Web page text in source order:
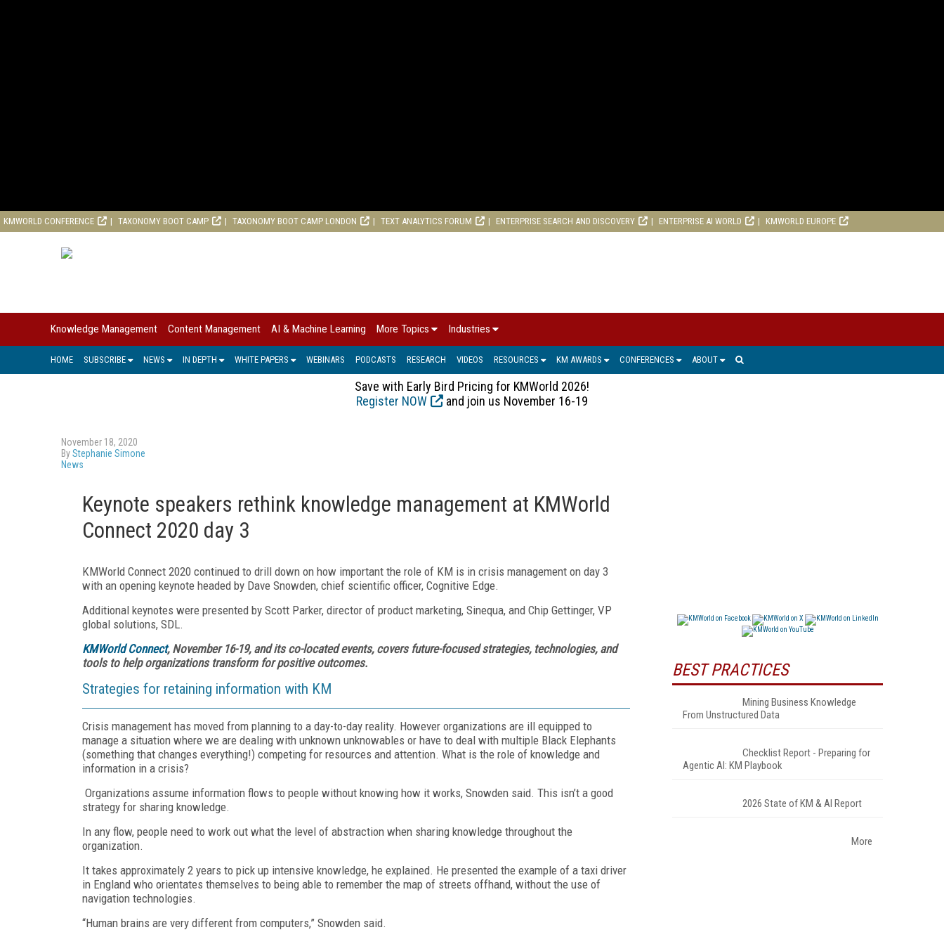
KMWORLD CONFERENCE TAXONOMY BOOT CAMP TAXONOMY BOOT CAMP LONDON TEXT ANALYTICS FORUM ENTERPRISE SEARCH AND DISCOVERY ENTERPRISE AI WORLD KMWORLD EUROPE
Knowledge Management Content Management AI & Machine Learning More Topics Industries
HOME SUBSCRIBE NEWS IN DEPTH WHITE PAPERS WEBINARS PODCASTS RESEARCH VIDEOS RESOURCES KM AWARDS CONFERENCES ABOUT
Save with Early Bird Pricing for KMWorld 2026!
Register NOW
and join us November 16-19
November 18, 2020
ByStephanie Simone
News
Keynote speakers rethink knowledge management at KMWorld
Connect 2020 day 3
KMWorld Connect 2020 continued to drill down on how important the role of KM is in crisis management on day 3
with an opening keynote headed by Dave Snowden, chief scientific officer, Cognitive Edge.
Additional keynotes were presented by Scott Parker, director of product marketing, Sinequa, and Chip Gettinger, VP
global solutions, SDL.
KMWorld Connect, November 16-19, and its co-located events, covers future-focused strategies, technologies, and
tools to help organizations transform for positive outcomes.
Strategies for retaining information with KM
Crisis management has moved from planning to a day-to-day reality. However organizations are ill equipped to
manage a situation where we are dealing with unknown unknowables or have to deal with multiple Black Elephants
(something that changes everything!) competing for resources and attention. What is the role of knowledge and
information in a crisis?
Organizations assume information flows to people without knowing how it works, Snowden said. This isn’t a good
strategy for sharing knowledge.
In any flow, people need to work out what the level of abstraction when sharing knowledge throughout the
organization.
It takes approximately 2 years to pick up intensive knowledge, he explained. He presented the example of a taxi driver
in England who orientates themselves to being able to remember the map of streets offhand, without the use of
navigation technologies.
“Human brains are very different from computers,” Snowden said.
BEST PRACTICES
Mining Business Knowledge
From Unstructured Data
Checklist Report - Preparing for
Agentic AI: KM Playbook
2026 State of KM & AI Report
More